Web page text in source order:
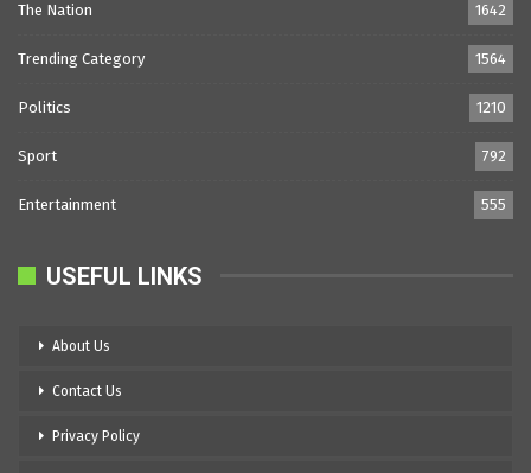
The Nation 1642
Trending Category 1564
Politics 1210
Sport 792
Entertainment 555
USEFUL LINKS
About Us
Contact Us
Privacy Policy